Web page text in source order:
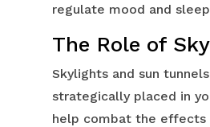
regulate mood and
The Role of
Skylights and sun
strategically placed in
help combat the effects